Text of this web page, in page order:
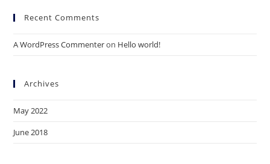
Recent Comments
A WordPress Commenteron Hello world!
Archives
May 2022
June 2018